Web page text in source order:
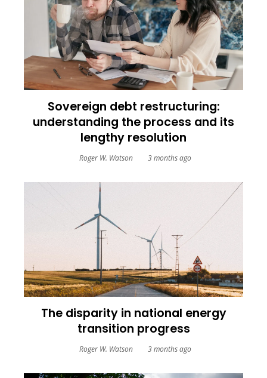
Sovereign debt restructuring:
understanding the process and its
lengthy resolution
Roger W. Watson 3 months ago
The disparity in national energy
transition progress
Roger W. Watson 3 months ago